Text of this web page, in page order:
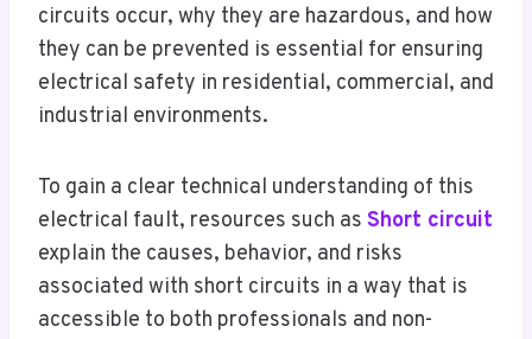
circuits occur, why they are hazardous, and how
they can be prevented is essential for ensuring
electrical safety in residential, commercial, and
industrial environments.
To gain a clear technical understanding of this
electrical fault, resources such as Short circuit
explain the causes, behavior, and risks
associated with short circuits in a way that is
accessible to both professionals and non-